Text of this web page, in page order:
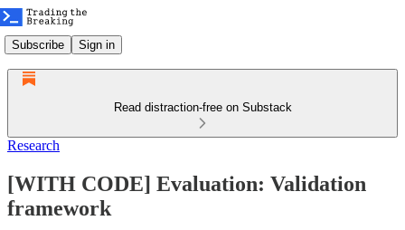
Subscribe Sign in
Read distraction-free on Substack
Research
[WITH CODE] Evaluation: Validation
framework